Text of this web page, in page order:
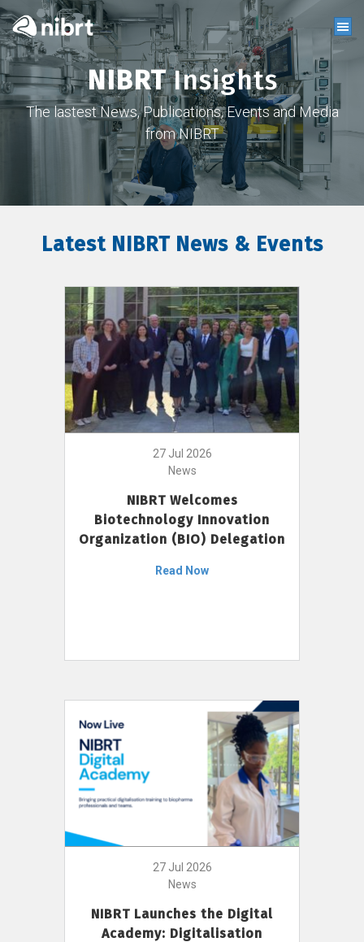
NIBRTInsights
The lastest News, Publications, Events and Media
from NIBRT
Latest NIBRT News & Events
27 Jul 2026
News
NIBRT Welcomes
Biotechnology Innovation
Organization (BIO) Delegation
Read Now
27 Jul 2026
News
NIBRT Launches the Digital
Academy: Digitalisation